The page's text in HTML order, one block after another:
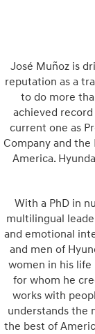
José Muñoz is
reputation as a
to do more
achieved
current one as
Company and
America.
With a PhD in
multilingual
and emotional
and men of
women in his life
for whom he
works with
understands the
the best of